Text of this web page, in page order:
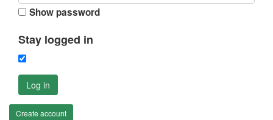
Show password
Stay logged in
Log in
Create account